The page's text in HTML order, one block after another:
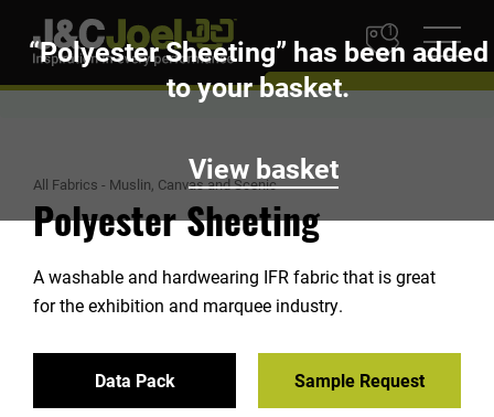
1
View basket
“Polyester Sheeting” has been added
to your basket.
All Fabrics - Muslin, Canvas and Scenic
Polyester Sheeting
A washable and hardwearing IFR fabric that is great
for the exhibition and marquee industry.
Data Pack Sample Request